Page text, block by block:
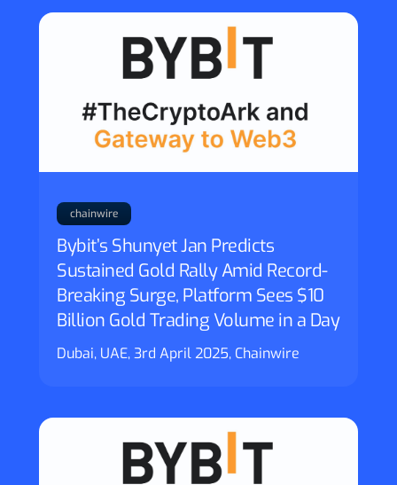
Bybit’s Shunyet Jan Predicts
Sustained Gold Rally Amid Record-
Breaking Surge, Platform Sees $10
Billion Gold Trading Volume in a Day
chainwire
Dubai, UAE, 3rd April 2025, Chainwire